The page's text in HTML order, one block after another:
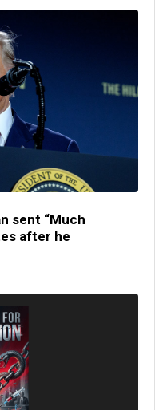
sent “Much
after he